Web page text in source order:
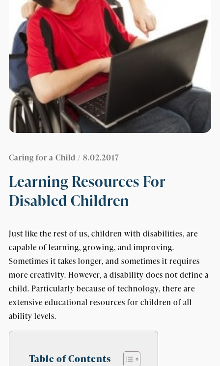
Caring for a Child / 8.02.2017
Learning Resources For
Disabled Children
Just like the rest of us, children with disabilities, are
capable of learning, growing, and improving.
Sometimes it takes longer, and sometimes it requires
more creativity. However, a disability does not define a
child. Particularly because of technology, there are
extensive educational resources for children of all
ability levels.
Table of Contents